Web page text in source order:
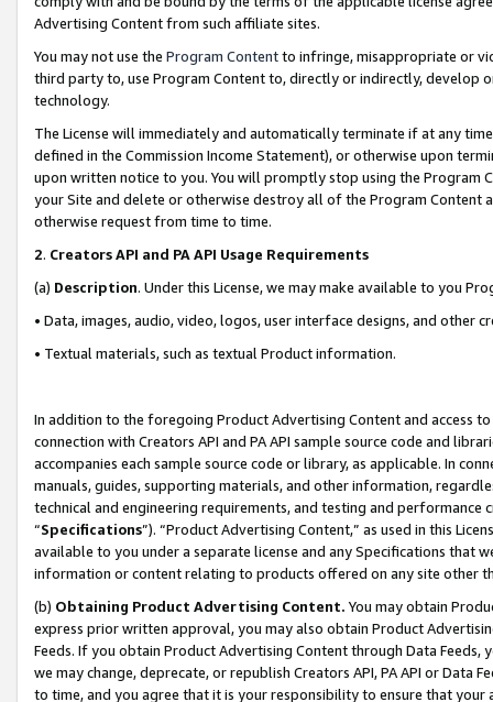
Advertising Content from such affiliate sites.
You may not use the Program Contentto infringe, misappropriate or
third party to, use Program Content to, directly or indirectly, develop
technology.
The License will immediately and automatically terminate if at any
defined in the Commission Income Statement), or otherwise upon
upon written notice to you. You will promptly stop using the Program
your Site and delete or otherwise destroy all of the Program Content
otherwise request from time to time.
2. Creators API and PA API Usage Requirements
(a) Description. Under this License, we may make available to you
• Data, images, audio, video, logos, user interface designs, and other
• Textual materials, such as textual Product information.
In addition to the foregoing Product Advertising Content and access
connection with Creators API and PA API sample source code and
accompanies each sample source code or library, as applicable. In
manuals, guides, supporting materials, and other information,
technical and engineering requirements, and testing and
“Specifications”). “Product Advertising Content,” as used in this
available to you under a separate license and any Specifications that
information or content relating to products offered on any site other
(b) Obtaining Product Advertising Content. You may obtain
express prior written approval, you may also obtain Product
Feeds. If you obtain Product Advertising Content through Data Feeds,
we may change, deprecate, or republish Creators API, PA API or Data
to time, and you agree that it is your responsibility to ensure that your